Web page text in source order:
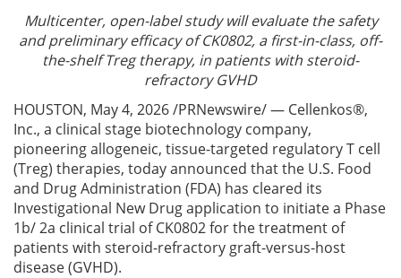
Multicenter, open-label study will evaluate the safety
and preliminary efficacy of CK0802, a first-in-class, off-
the-shelf Treg therapy, in patients with steroid-
refractory GVHD
HOUSTON, May 4, 2026 /PRNewswire/ — Cellenkos®,
Inc., a clinical stage biotechnology company,
pioneering allogeneic, tissue-targeted regulatory T cell
(Treg) therapies, today announced that the U.S. Food
and Drug Administration (FDA) has cleared its
Investigational New Drug application to initiate a Phase
1b/ 2a clinical trial of CK0802 for the treatment of
patients with steroid-refractory graft-versus-host
disease (GVHD).